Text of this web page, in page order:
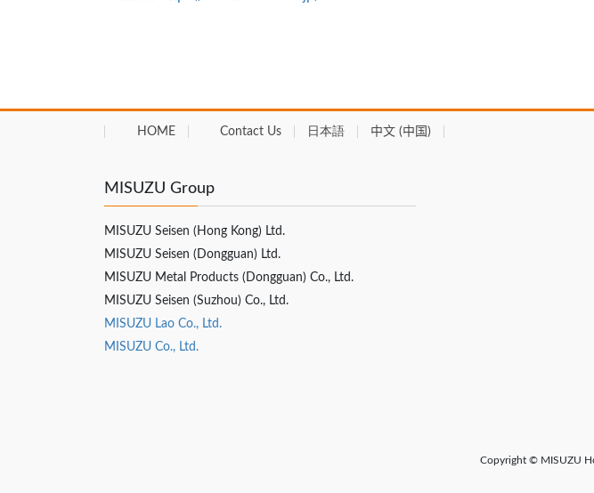
HOME Contact Us 日本語 中文 (中国)
MISUZU Group
MISUZU Seisen (Hong Kong) Ltd.
MISUZU Seisen (Dongguan) Ltd.
MISUZU Metal Products (Dongguan) Co., Ltd.
MISUZU Seisen (Suzhou) Co., Ltd.
MISUZU Lao Co., Ltd.
MISUZU Co., Ltd.
Copyright © MISUZU